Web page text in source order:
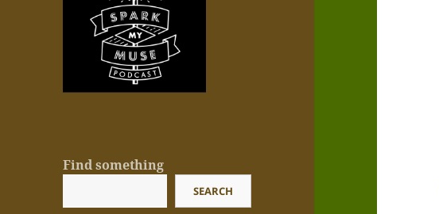
Find something
SEARCH